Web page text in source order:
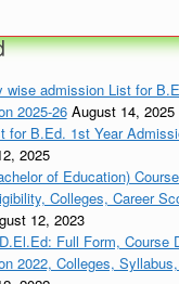
wise admission List for
2025-26 August 14, 2025
for B.Ed. 1st Year
2025
of Education)
Colleges, Career
12, 2023
Full Form, Course
2022, Colleges,